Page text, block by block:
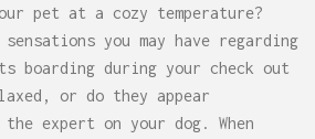
pet at a cozy temperature?
you may have regarding
boarding during your check out
or do they appear
expert on your dog. When